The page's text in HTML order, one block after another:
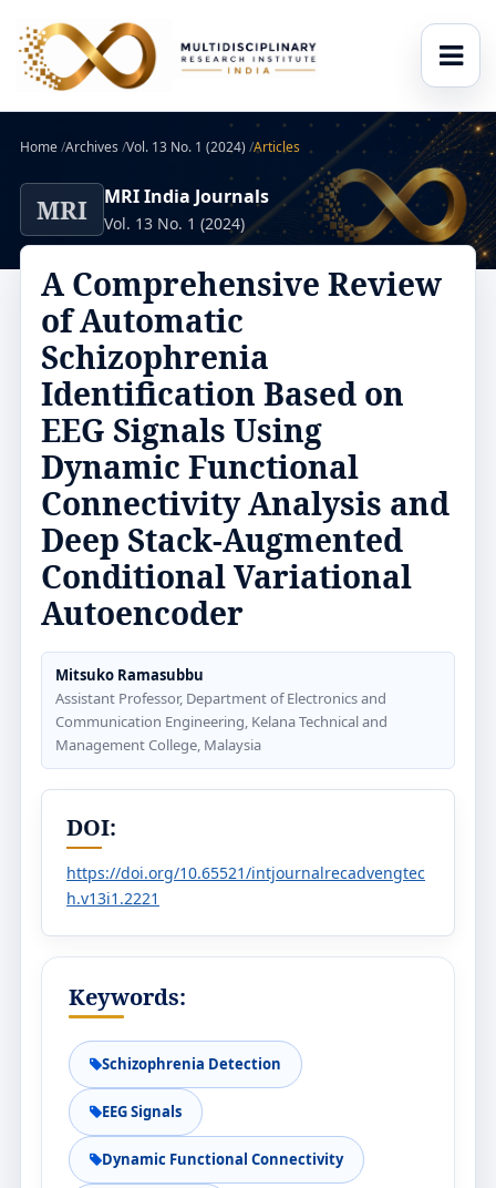
Home/Archives /Vol. 13 No. 1 (2024) /Articles
MRI MRI India Journals
Vol. 13 No. 1 (2024)
A Comprehensive Review
of Automatic
Schizophrenia
Identification Based on
EEG Signals Using
Dynamic Functional
Connectivity Analysis and
Deep Stack-Augmented
Conditional Variational
Autoencoder
Mitsuko Ramasubbu
Assistant Professor, Department of Electronics and
Communication Engineering, Kelana Technical and
Management College, Malaysia
DOI:
https://doi.org/10.65521/intjournalrecadvengtec
h.v13i1.2221
Keywords:
Schizophrenia Detection
EEG Signals
Dynamic Functional Connectivity